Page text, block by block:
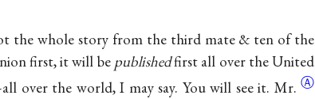
the whole story from the third mate & ten of the
first, it will be publishedfirst all over the United
over the world, I may say. You will seeit. Mr.Ⓐ